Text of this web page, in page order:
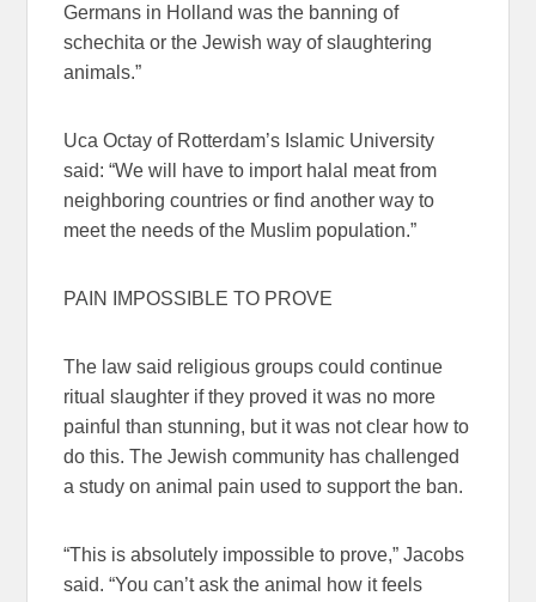
Germans in Holland was the banning of
schechita or the Jewish way of slaughtering
animals.”
Uca Octay of Rotterdam’s Islamic University
said: “We will have to import halal meat from
neighboring countries or find another way to
meet the needs of the Muslim population.”
PAIN IMPOSSIBLE TO PROVE
The law said religious groups could continue
ritual slaughter if they proved it was no more
painful than stunning, but it was not clear how to
do this. The Jewish community has challenged
a study on animal pain used to support the ban.
“This is absolutely impossible to prove,” Jacobs
said. “You can’t ask the animal how it feels